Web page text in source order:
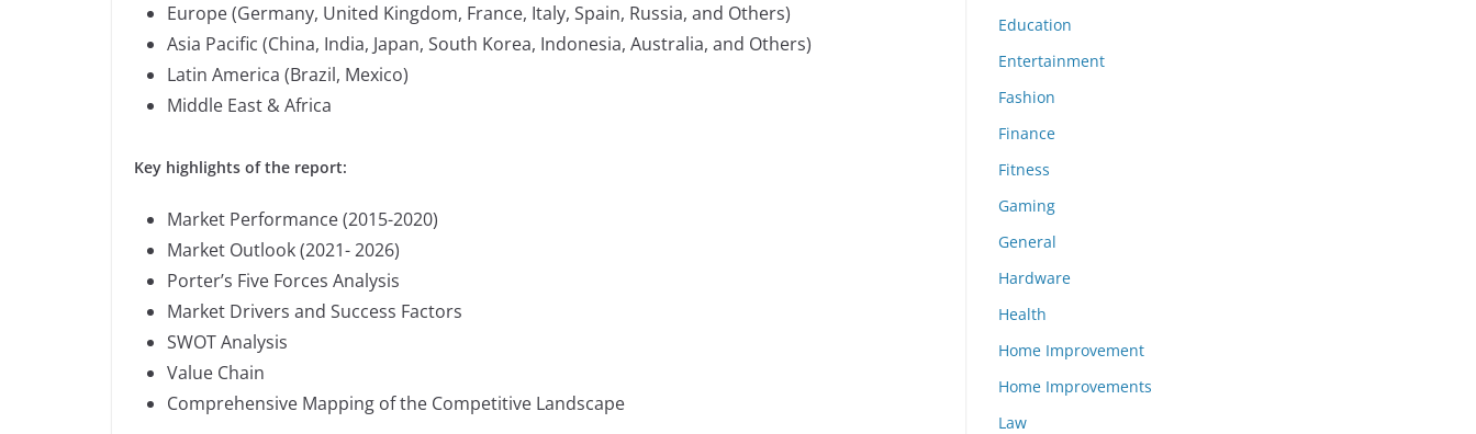
Europe (Germany, United Kingdom, France, Italy, Spain, Russia, and Others)
Asia Pacific (China, India, Japan, South Korea, Indonesia, Australia, and Others)
Latin America (Brazil, Mexico)
Middle East & Africa
Key highlights of the report:
Market Performance (2015-2020)
Market Outlook (2021- 2026)
Porter’s Five Forces Analysis
Market Drivers and Success Factors
SWOT Analysis
Value Chain
Comprehensive Mapping of the Competitive Landscape
Education
Entertainment
Fashion
Finance
Fitness
Gaming
General
Hardware
Health
Home Improvement
Home Improvements
Law